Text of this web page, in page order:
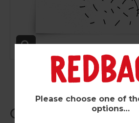
Grassy Arse (Pk of
Please choose one of
options…